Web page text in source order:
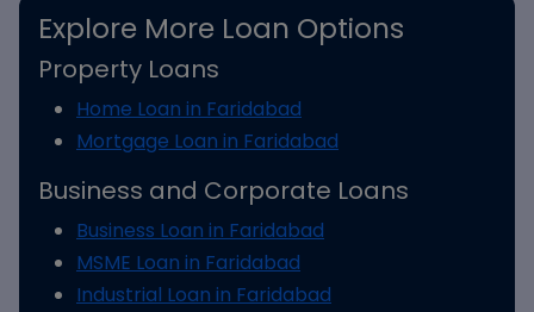
Explore More Loan Options
Property Loans
Home Loan in Faridabad
Mortgage Loan in Faridabad
Business and Corporate Loans
Business Loan in Faridabad
MSME Loan in Faridabad
Industrial Loan in Faridabad